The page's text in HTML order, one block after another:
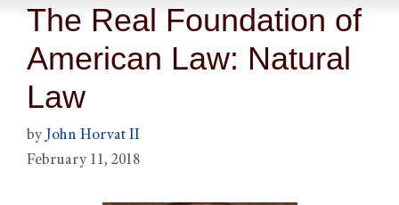
The Real Foundation of
American Law: Natural
Law
by John Horvat II
February 11, 2018